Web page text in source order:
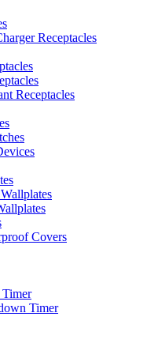
Receptacles
Receptacles
Covers
Timer